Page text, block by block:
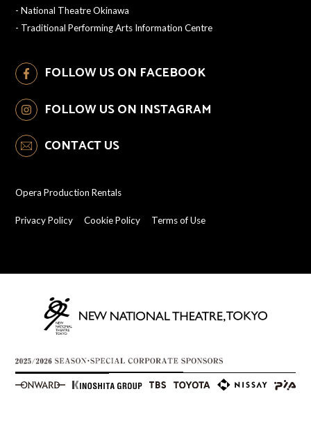
-National Theatre Okinawa
- Traditional Performing Arts Information Centre
FOLLOW US ON FACEBOOK
FOLLOW US ON INSTAGRAM
CONTACT US
Opera Production Rentals
Privacy Policy Cookie Policy Terms of Use